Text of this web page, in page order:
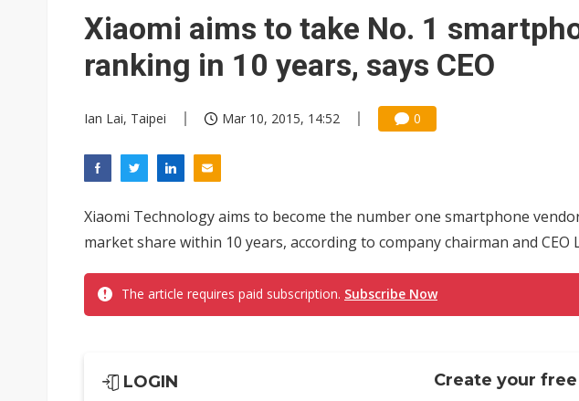
Xiaomi aims to take No. 1
ranking in 10 years, says CEO
Ian Lai, Taipei Mar 10, 2015, 14:52 0
Xiaomi Technology aims to become the number one smartphone
market share within 10 years, according to company chairman and CEO
The article requires paid subscription. Subscribe Now
LOGIN
Create your